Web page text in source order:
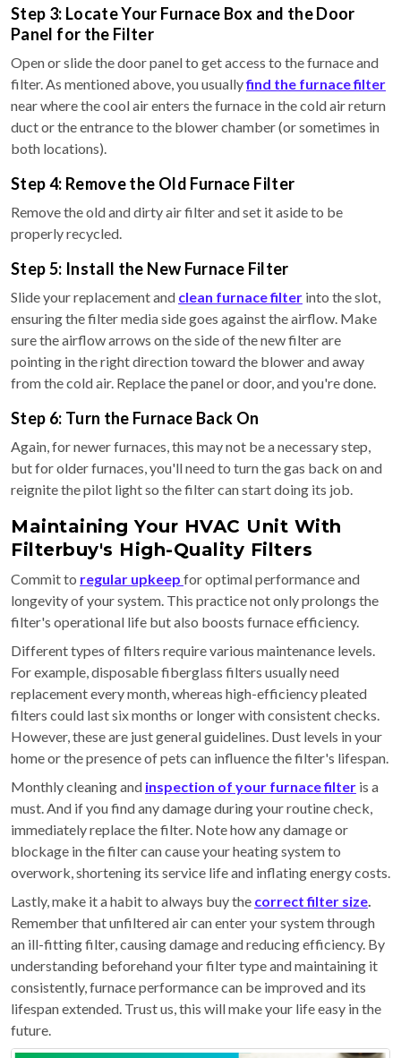
Step 3: Locate Your Furnace Box and the Door
Panel for the Filter
Open or slide the door panel to get access to the furnace and
filter. As mentioned above, you usuallyfind the furnace filter
near where the cool air enters the furnace in the cold air return
duct or the entrance to the blower chamber (or sometimes in
both locations).
Step 4: Remove the Old Furnace Filter
Remove the old and dirty air filter and set it aside to be
properly recycled.
Step 5: Install the New Furnace Filter
Slide your replacement and clean furnace filter into the slot,
ensuring the filter media side goes against the airflow. Make
sure the airflow arrows on the side of the new filter are
pointing in the right direction toward the blower and away
from the cold air. Replace the panel or door, and you're done.
Step 6: Turn the Furnace Back On
Again, for newer furnaces, this may not be a necessary step,
but for older furnaces, you'll need to turn the gas back on and
reignite the pilot light so the filter can start doing its job.
Maintaining Your HVAC Unit With
Filterbuy's High-Quality Filters
Commit to regular upkeep for optimal performance and
longevity of your system. This practice not only prolongs the
filter's operational life but also boosts furnace efficiency.
Different types of filters require various maintenance levels.
For example, disposable fiberglass filters usually need
replacement every month, whereas high-efficiency pleated
filters could last six months or longer with consistent checks.
However, these are just general guidelines. Dust levels in your
home or the presence of pets can influence the filter's lifespan.
Monthly cleaning and inspection of your furnace filter is a
must. And if you find any damage during your routine check,
immediately replace the filter. Note how any damage or
blockage in the filter can cause your heating system to
overwork, shortening its service life and inflating energy costs.
Lastly, make it a habit to always buy the correct filter size
Remember that unfiltered air can enter your system through
an ill-fitting filter, causing damage and reducing efficiency. By
understanding beforehand your filter type and maintaining it
consistently, furnace performance can be improved and its
lifespan extended. Trust us, this will make your life easy in the
future.